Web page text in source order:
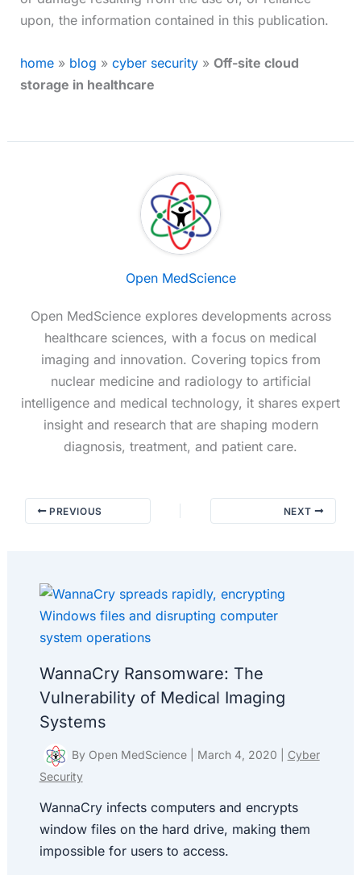
upon, the information contained in this publication.
home» blog » cyber security» Off-site cloud
storage in healthcare
Open MedScience
Open MedScience explores developments across
healthcare sciences, with a focus on medical
imaging and innovation. Covering topics from
nuclear medicine and radiology to artificial
intelligence and medical technology, it shares expert
insight and research that are shaping modern
diagnosis, treatment, and patient care.
PREVIOUS NEXT
WannaCry Ransomware: The
Vulnerability of Medical Imaging
Systems
By Open MedScience March 4, 2020
Cyber
Security
WannaCry infects computers and encrypts
window files on the hard drive, making them
impossible for users to access.